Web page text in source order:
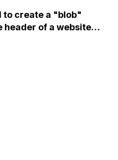
Mailchimp but it
area of
to create a "blob"
header of a website